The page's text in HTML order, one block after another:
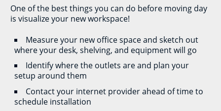
One of the best things you can do before moving day
is visualize your new workspace!
Measure your new office space and sketch out
where your desk, shelving, and equipment will go
Identify where the outlets are and plan your
setup around them
Contact your internet provider ahead of time to
schedule installation